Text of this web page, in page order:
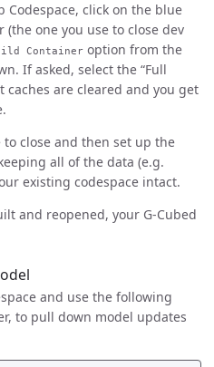
click on the blue
one you use to close dev
Container option from the
If asked, select the “Full
caches are cleared and you get
close and then set up the
all of the data (e.g.
existing codespace intact.
and reopened, your G-Cubed
and use the following
to pull down model updates